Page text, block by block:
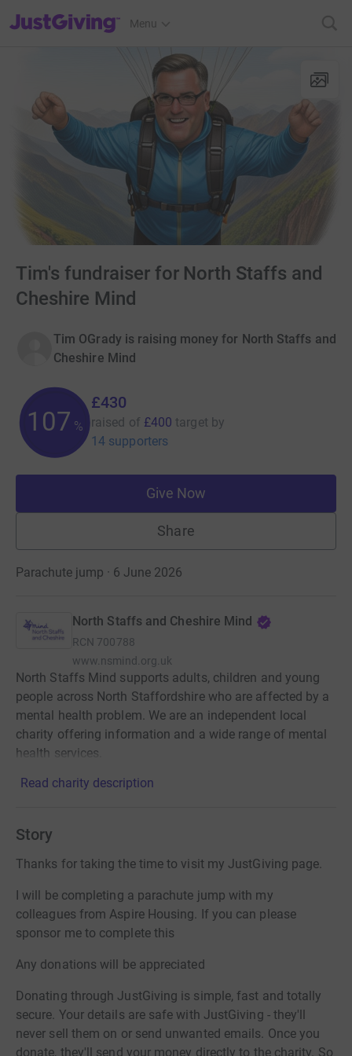
JustGiving’s homepage
Menu
Tim's fundraiser for North Staffs and
Cheshire Mind
Tim OGrady is raising money for North Staffs and
Cheshire Mind
107 %
£430
raised of £400 target by
14 supporters
Give Now
Share
Parachute jump · 6 June 2026
North Staffs and Cheshire Mind
RCN 700788
www.nsmind.org.uk
North Staffs Mind supports adults, children and young
people across North Staffordshire who are affected by a
mental health problem. We are an independent local
charity offering information and a wide range of mental
health services.
Read charity description
Story
Thanks for taking the time to visit my JustGiving page.
I will be completing a parachute jump with my
colleagues from Aspire Housing. If you can please
sponsor me to complete this
Any donations will be appreciated
Donating through JustGiving is simple, fast and totally
secure. Your details are safe with JustGiving - they'll
never sell them on or send unwanted emails. Once you
donate, they'll send your money directly to the charity. So